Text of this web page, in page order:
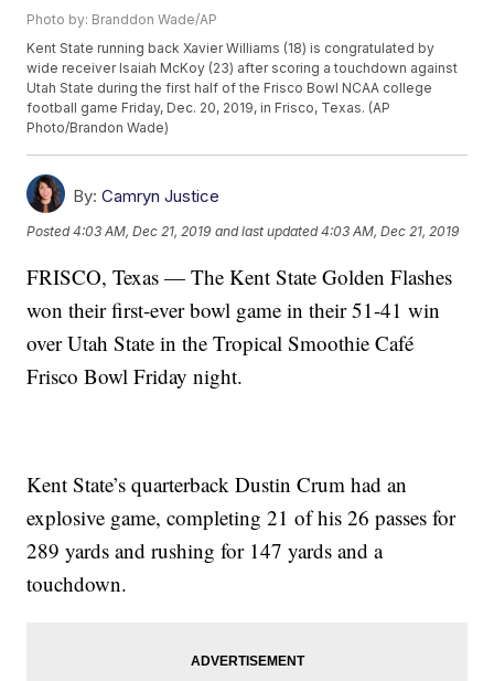
Photo by: Branddon Wade/AP
Kent State running back Xavier Williams (18) is congratulated by
wide receiver Isaiah McKoy (23) after scoring a touchdown against
Utah State during the first half of the Frisco Bowl NCAA college
football game Friday, Dec. 20, 2019, in Frisco, Texas. (AP
Photo/Brandon Wade)
By: Camryn Justice
Posted4:03 AM, Dec 21, 2019 and last updated 4:03 AM, Dec 21, 2019
FRISCO, Texas — The Kent State Golden Flashes
won their first-ever bowl game in their 51-41 win
over Utah State in the Tropical Smoothie Café
Frisco Bowl Friday night.
Kent State’s quarterback Dustin Crum had an
explosive game, completing 21 of his 26 passes for
289 yards and rushing for 147 yards and a
touchdown.